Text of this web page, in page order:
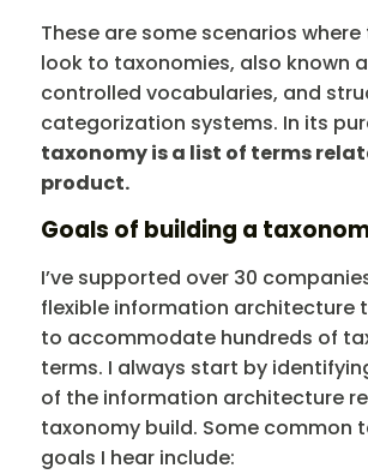
These are some scenarios
look to taxonomies, also known
controlled vocabularies, and
categorization systems. In its
taxonomy is a list of terms
product.
Goals of building a
I’ve supported over 30
flexible information architecture
to accommodate hundreds of
terms. I always start by
of the information architecture
taxonomy build. Some common
goals I hear include: